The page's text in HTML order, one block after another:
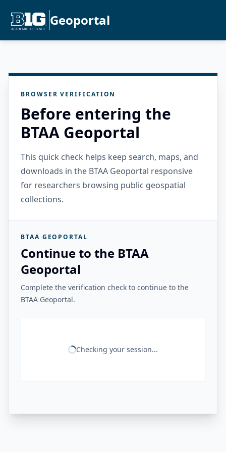
Geoportal
BROWSER VERIFICATION
Before entering the
BTAA Geoportal
This quick check helps keep search, maps, and
downloads in the BTAA Geoportal responsive
for researchers browsing public geospatial
collections.
BTAA GEOPORTAL
Continue to the BTAA
Geoportal
Complete the verification check to continue to the
BTAA Geoportal.
Checking your session...